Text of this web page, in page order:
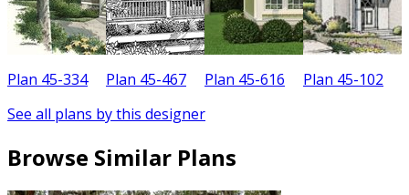
Plan 45-334 Plan 45-467 Plan 45-616 Plan 45-102
See all plans by this designer
Browse Similar Plans